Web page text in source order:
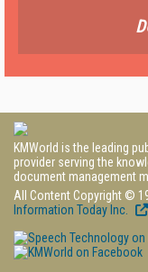
KMWorld is the leading
provider serving the
document management
All Content Copyright ©
Information Today Inc.